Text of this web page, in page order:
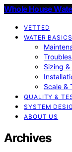
Whole House
VETTED
WATER BASICS
Sizing &
Scale &
QUALITY &
SYSTEM
ABOUT US
Archives